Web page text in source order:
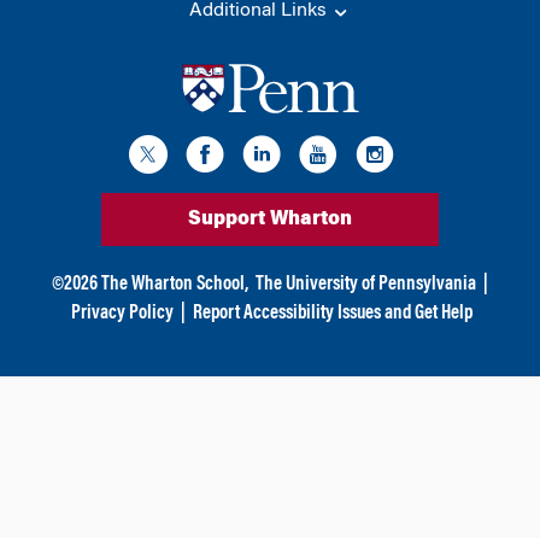
Additional Links
Support Wharton
©2026 The Wharton School, The University of Pennsylvania
Privacy Policy
Report Accessibility Issues and Get Help